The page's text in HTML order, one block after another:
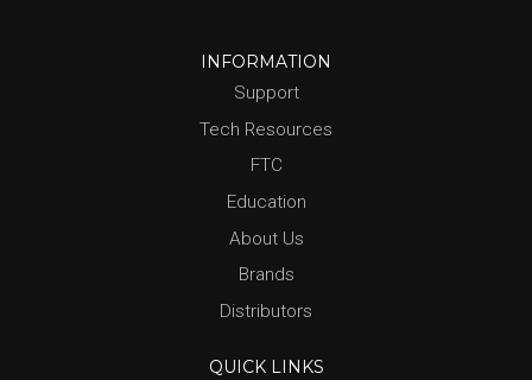
INFORMATION
Support
Tech Resources
FTC
Education
About Us
Brands
Distributors
QUICK LINKS